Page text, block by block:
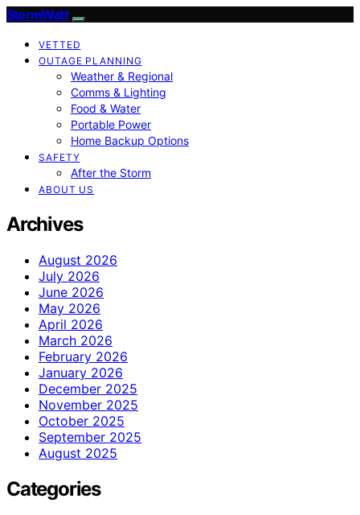
StormWatt
VETTED
OUTAGE PLANNING
Weather & Regional
Comms & Lighting
Food & Water
Portable Power
Home Backup Options
SAFETY
After the Storm
ABOUT US
Archives
August 2026
July 2026
June 2026
May 2026
April 2026
March 2026
February 2026
January 2026
December 2025
November 2025
October 2025
September 2025
August 2025
Categories